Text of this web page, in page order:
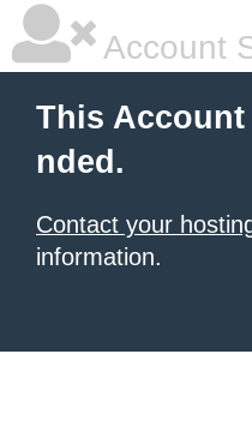
Account
This Account
nded.
Contact your
information.